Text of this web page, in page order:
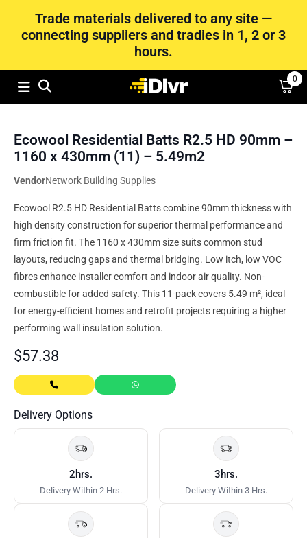
Trade materials delivered to any site —
connecting suppliers and tradies in 1, 2 or 3
hours.
0
Ecowool Residential Batts R2.5 HD 90mm –
1160 x 430mm (11) – 5.49m2
VendorNetwork Building Supplies
Ecowool R2.5 HD Residential Batts combine 90mm thickness with
high density construction for superior thermal performance and
firm friction fit. The 1160 x 430mm size suits common stud
layouts, reducing gaps and thermal bridging. Low itch, low VOC
fibres enhance installer comfort and indoor air quality. Non-
combustible for added safety. This 11-pack covers 5.49 m², ideal
for energy‑efficient homes and retrofit projects requiring a higher
performing wall insulation solution.
$57.38
Delivery Options
2hrs.
Delivery Within 2 Hrs.
3hrs.
Delivery Within 3 Hrs.